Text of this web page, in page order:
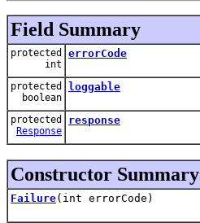
Field Summary
protected
int
errorCode
protected
boolean
loggable
protected
Response
response
Constructor Summary
Failure(int errorCode)